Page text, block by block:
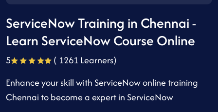
ServiceNow Training in Chennai -
Learn ServiceNow Course Online
5
( 1261 Learners)
Enhance your skill with ServiceNow online training
Chennai to become a expert in ServiceNow